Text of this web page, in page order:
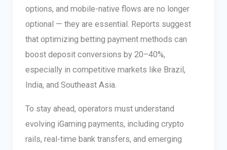
options, and mobile-native flows are no longer
optional — they are essential. Reports suggest
that optimizing betting payment methods can
boost deposit conversions by 20–40%,
especially in competitive markets like Brazil,
India, and Southeast Asia.
To stay ahead, operators must understand
evolving iGaming payments, including crypto
rails, real-time bank transfers, and emerging